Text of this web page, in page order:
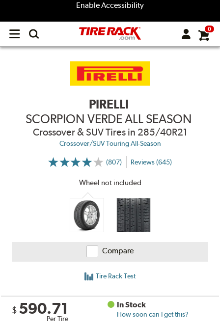
Enable Accessibility
Open
menu
0
PIRELLI
SCORPION VERDE ALL SEASON
Crossover & SUV Tires in 285/40R21
Crossover/SUV Touring All-Season
(807)
More
Reviews
Reviews (645)
Wheel not included
Compare
Tire Rack Test
$ 590.71
Per Tire
In Stock
How soon can I get this?